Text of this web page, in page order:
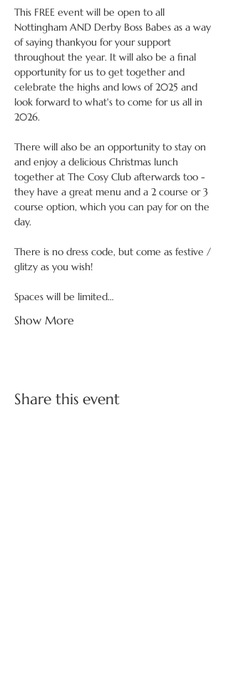
This FREE event will be open to all
Nottingham AND Derby Boss Babes as a way
of saying thankyou for your support
throughout the year. It will also be a final
opportunity for us to get together and
celebrate the highs and lows of 2025 and
look forward to what's to come for us all in
2026.
There will also be an opportunity to stay on
and enjoy a delicious Christmas lunch
together at The Cosy Club afterwards too -
they have a great menu and a 2 course or 3
course option, which you can pay for on the
day.
There is no dress code, but come as festive /
glitzy as you wish!
Spaces will be limited…
Show More
Share this event